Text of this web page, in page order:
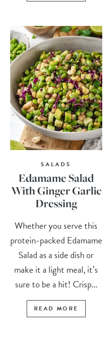
SALADS
Edamame Salad
With Ginger Garlic
Dressing
Whether you serve this
protein-packed Edamame
Salad as a side dish or
make it a light meal, it’s
sure to be a hit! Crisp...
READ MORE